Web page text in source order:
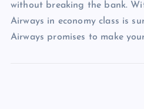
without breaking the bank.
Airways in economy class is
Airways promises to make